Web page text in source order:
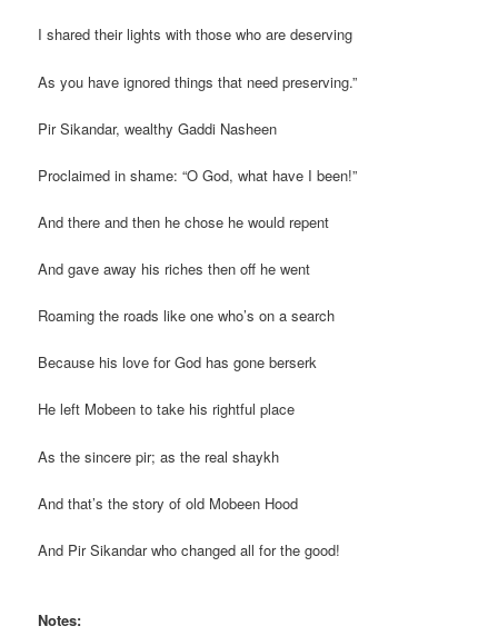
I shared their lights with those who are deserving
As you have ignored things that need preserving.”
Pir Sikandar, wealthy Gaddi Nasheen
Proclaimed in shame: “O God, what have I been!”
And there and then he chose he would repent
And gave away his riches then off he went
Roaming the roads like one who’s on a search
Because his love for God has gone berserk
He left Mobeen to take his rightful place
As the sincere pir; as the real shaykh
And that’s the story of old Mobeen Hood
And Pir Sikandar who changed all for the good!
Notes: